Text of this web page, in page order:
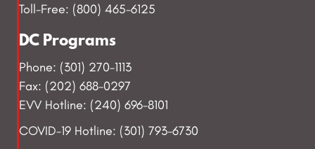
Toll-Free: (800) 465-6125
DC Programs
Phone: (301) 270-1113
Fax: (202) 688-0297
EVV Hotline: (240) 696-8101
COVID-19 Hotline: (301) 793-6730